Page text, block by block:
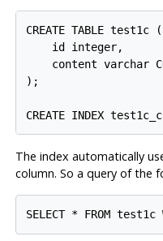
CREATE TABLE test1c (
    id integer,
content varchar
);
The index automatically
column. So a query of the
SELECT * FROM test1c